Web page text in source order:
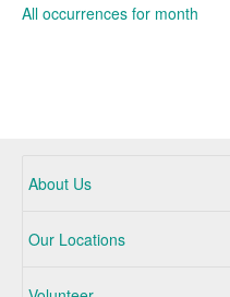
All occurrences for month
About Us
Our Locations